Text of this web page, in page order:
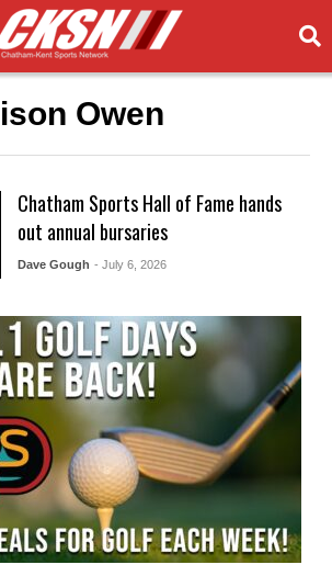
Owen
Chatham Sports Hall of Fame hands
out annual bursaries
Dave Gough - July 6, 2026